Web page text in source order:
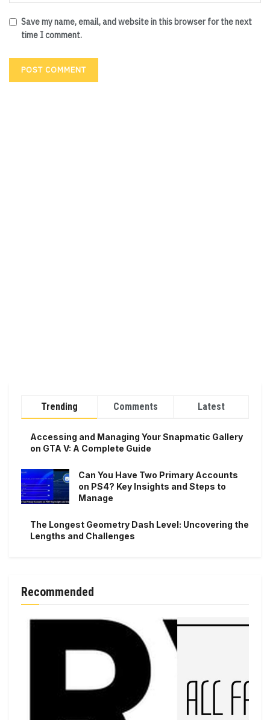
Save my name, email, and website in this browser for the next
time I comment.
Trending Comments Latest
Accessing and Managing Your Snapmatic Gallery
on GTA V: A Complete Guide
Can You Have Two Primary Accounts
on PS4? Key Insights and Steps to
Manage
The Longest Geometry Dash Level: Uncovering the
Lengths and Challenges
Recommended